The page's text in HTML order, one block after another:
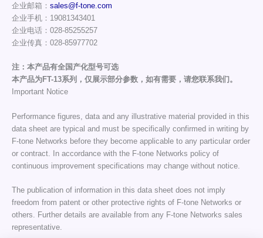
企业邮箱： sales@f-tone.com
企业手机：19081343401
企业电话：028-85255257
企业传真：028-85977702
注：本产品有全国产化型号可选
本产品为FT-13系列，仅展示部分参数，如有需要，请您联系我们。
Important Notice
Performance figures, data and any illustrative material provided in this
data sheet are typical and must be specifically confirmed in writing by
F-tone Networks before they become applicable to any particular order
or contract. In accordance with the F-tone Networks policy of
continuous improvement specifications may change without notice.
The publication of information in this data sheet does not imply
freedom from patent or other protective rights of F-tone Networks or
others. Further details are available from any F-tone Networks sales
representative.